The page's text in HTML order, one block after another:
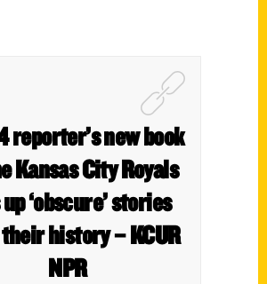
reporter’s new book
Kansas City Royals
‘obscure’ stories
history – KCUR
NPR